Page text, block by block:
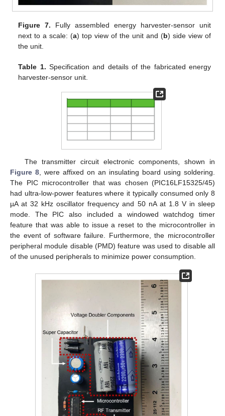
Figure 7. Fully assembled energy harvester-sensor unit
next to a scale: (a) top view of the unit and (b) side view of
the unit.
Table 1. Specification and details of the fabricated energy
harvester-sensor unit.
The transmitter circuit electronic components, shown in
Figure 8, were affixed on an insulating board using soldering.
The PIC microcontroller that was chosen (PIC16LF15325/45)
had ultra-low-power features where it typically consumed only 8
µA at 32 kHz oscillator frequency and 50 nA at 1.8 V in sleep
mode. The PIC also included a windowed watchdog timer
feature that was able to issue a reset to the microcontroller in
the event of software failure. Furthermore, the microcontroller
peripheral module disable (PMD) feature was used to disable all
of the unused peripherals to minimize power consumption.